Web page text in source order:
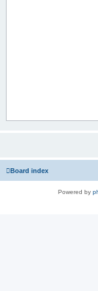
Board index
Powered by